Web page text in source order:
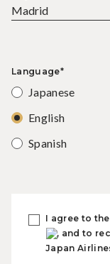
Language*
Japanese
English
Spanish
I agree to the
, and to
Japan